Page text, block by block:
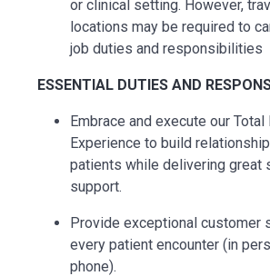
or clinical setting. However,
locations may be required to
job duties and responsibilities
ESSENTIAL DUTIES AND
Embrace and execute our Total
Experience to build
patients while delivering great
support.
Provide exceptional customer
every patient encounter (in
phone).